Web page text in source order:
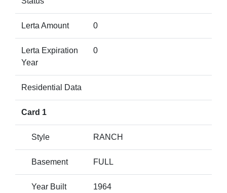
Lerta Amount 0
Lerta Expiration
Year
0
Residential Data
Card 1
Style RANCH
Basement FULL
Year Built 1964